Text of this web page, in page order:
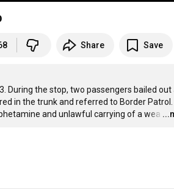
Share Save
During the stop, two passengers bailed out
in the trunk and referred to Border
and unlawful carrying of a wea …